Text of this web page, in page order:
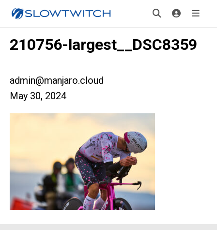
210756-largest__DSC8359
admin@manjaro.cloud
May 30, 2024